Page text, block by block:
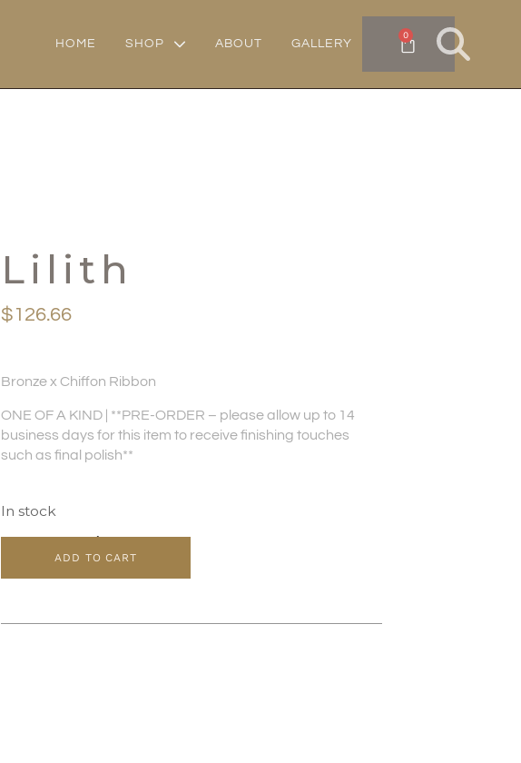
HOME SHOP ABOUT GALLERY
0
Lilith
$126.66
Bronze x Chiffon Ribbon
ONE OF A KIND | **PRE-ORDER – please allow up to 14
business days for this item to receive finishing touches
such as final polish**
In stock
ADD TO CART